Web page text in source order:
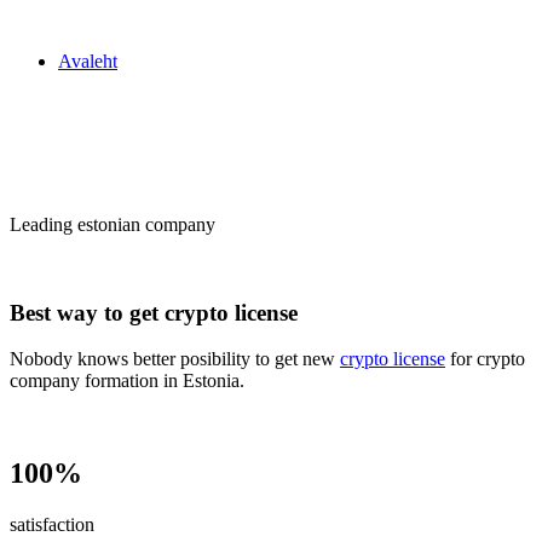
Avaleht
Leading estonian company
Best way to get crypto license
Nobody knows better posibility to get new crypto license for crypto
company formation in Estonia.
100%
satisfaction